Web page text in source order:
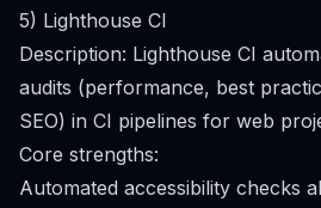
5) Lighthouse CI
Description: Lighthouse CI
audits (performance, best
SEO) in CI pipelines for web
Core strengths:
Automated accessibility checks